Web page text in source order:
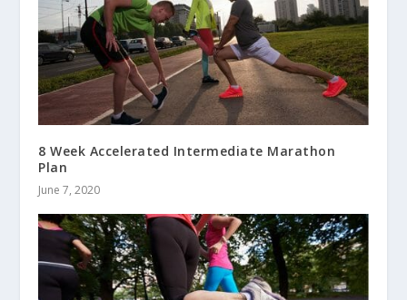
8 Week Accelerated Intermediate Marathon
Plan
June 7, 2020